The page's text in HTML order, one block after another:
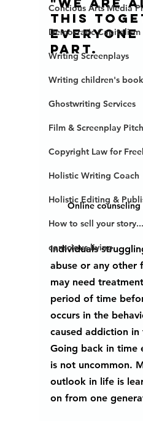
Concious Arts Media
Democratic Capitalism
Writing Screenplays
Writing children's
Ghostwriting Services
Film & Screenplay
Copyright Law for
Holistic Writing Coach
Holistic Editing &
How to sell your story...
conscious living
this
Everyone
part.
Online
Individuals
abuse or any other
may need
period of time
occurs in the
caused addiction
Going back in time
is not uncommon.
outlook in life is
on from one